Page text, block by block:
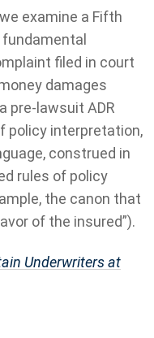
examine a Fifth
filed in court
damages
pre-lawsuit ADR
policy interpretation,
construed in
rules of policy
the canon that
of the insured”).
Underwriters at